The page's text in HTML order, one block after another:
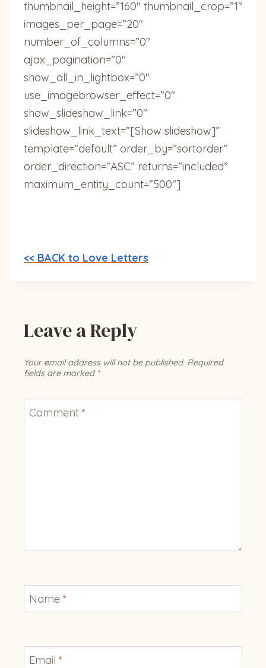
thumbnail_height=”160″ thumbnail_crop=”1″
images_per_page=”20″
number_of_columns=”0″
ajax_pagination=”0″
show_all_in_lightbox=”0″
use_imagebrowser_effect=”0″
show_slideshow_link=”0″
slideshow_link_text=”[Show slideshow]”
template=”default” order_by=”sortorder”
order_direction=”ASC” returns=”included”
maximum_entity_count=”500″]
<< BACK to Love Letters
Leave a Reply
Your email address will not be published. Required
fields are marked *
Comment *
Name *
Email *